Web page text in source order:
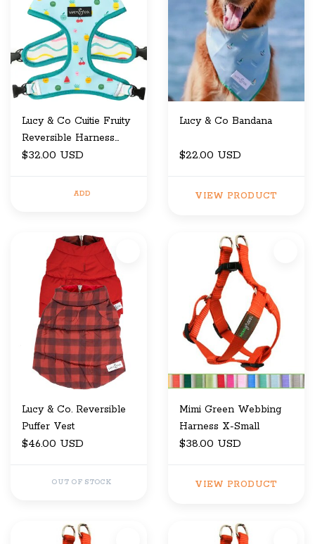
Lucy & Co Cuitie Fruity
Reversible Harness
Large
$32.00 USD
ADD
Lucy & Co Bandana
$22.00 USD
VIEW PRODUCT
Lucy & Co. Reversible
Puffer Vest
$46.00 USD
OUT OF STOCK
Mimi Green Webbing
Harness X-Small
$38.00 USD
VIEW PRODUCT